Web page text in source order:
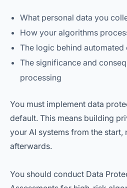
What personal data you
How your algorithms
The logic behind automated
The significance and
processing
You must implement data
default. This means building
your AI systems from the start,
afterwards.
You should conduct Data